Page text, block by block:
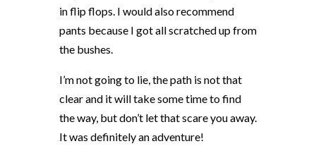
in flip flops. I would also recommend
pants because I got all scratched up from
the bushes.
I’m not going to lie, the path is not that
clear and it will take some time to find
the way, but don’t let that scare you away.
It was definitely an adventure!